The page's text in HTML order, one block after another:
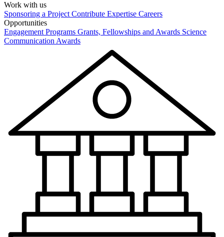
Work with us
Sponsoring a Project Contribute Expertise Careers
Opportunities
Engagement Programs Grants, Fellowships and Awards Science
Communication Awards